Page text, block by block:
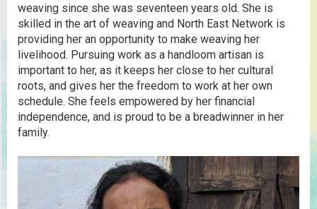
weaving since she was seventeen years old. She is
skilled in the art of weaving and North East Network is
providing her an opportunity to make weaving her
livelihood. Pursuing work as a handloom artisan is
important to her, as it keeps her close to her cultural
roots, and gives her the freedom to work at her own
schedule. She feels empowered by her financial
independence, and is proud to be a breadwinner in her
family.